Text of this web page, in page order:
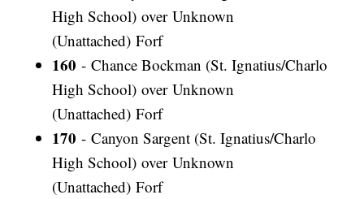
High School) over Unknown
(Unattached) Forf
160 - Chance Bockman (St. Ignatius/Charlo
High School) over Unknown
(Unattached) Forf
170 - Canyon Sargent (St. Ignatius/Charlo
High School) over Unknown
(Unattached) Forf